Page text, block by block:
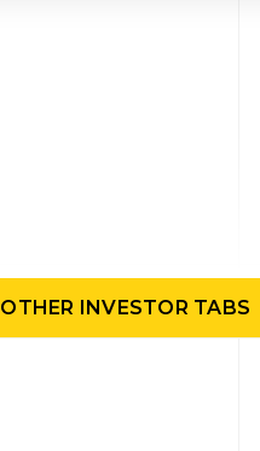
OTHER INVESTOR TABS